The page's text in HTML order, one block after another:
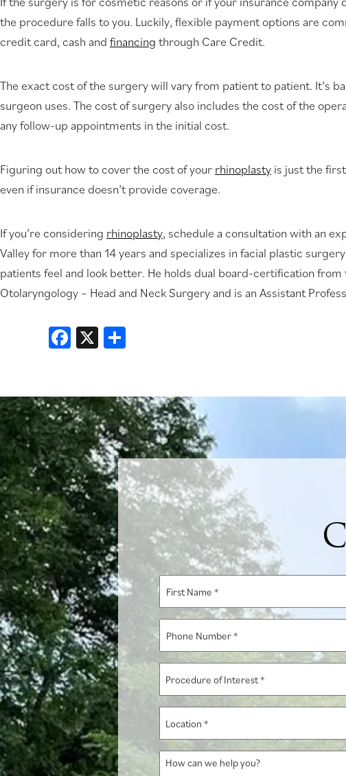
the procedure falls to you. Luckily, flexible payment options are
credit card, cash and financing through Care Credit.
The exact cost of the surgery will vary from patient to patient. It’s
surgeon uses. The cost of surgery also includes the cost of the
any follow-up appointments in the initial cost.
Figuring out how to cover the cost of your rhinoplasty is just the
even if insurance doesn’t provide coverage.
If you’re considering rhinoplasty, schedule a consultation with an
Valley for more than 14 years and specializes in facial plastic
patients feel and look better. He holds dual board-certification from
Otolaryngology – Head and Neck Surgery and is an Assistant
Facebook
X
First
*
*
Interest
How